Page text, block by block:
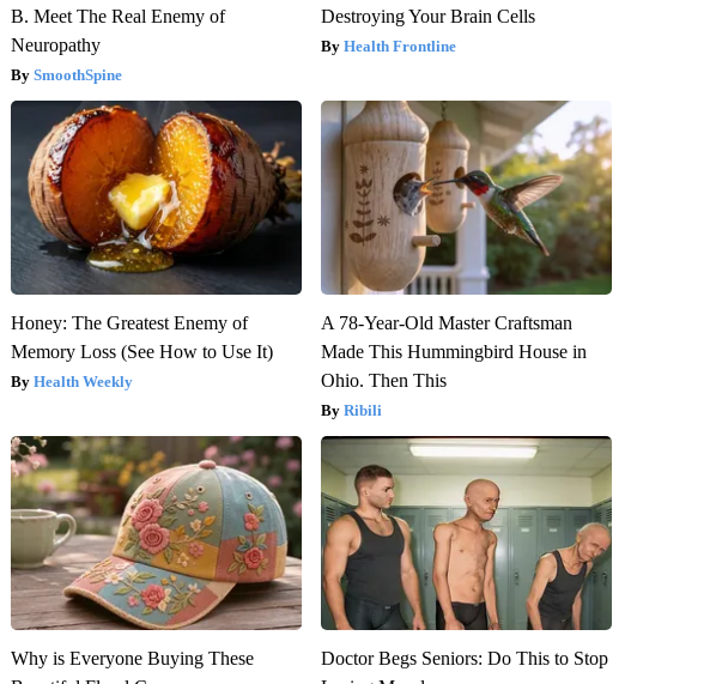
B. Meet The Real Enemy of
Neuropathy
SmoothSpine
Destroying Your Brain Cells
Health Frontline
Honey: The Greatest Enemy of
Memory Loss (See How to Use It)
Health Weekly
A 78-Year-Old Master Craftsman
Made This Hummingbird House in
Ohio. Then This
Ribili
Why is Everyone Buying These
Doctor Begs Seniors: Do This to Stop